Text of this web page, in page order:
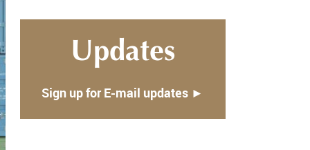
Updates
Sign up for E-mail updates ►